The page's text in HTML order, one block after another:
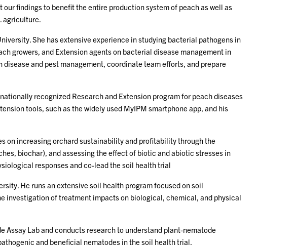
findings to benefit the entire production system of peach as well as
agriculture.
She has extensive experience in studying bacterial pathogens in
growers, and Extension agents on bacterial disease management in
and pest management, coordinate team efforts, and prepare
recognized Research and Extension program for peach diseases
tools, such as the widely used MyIPM smartphone app, and his
on increasing orchard sustainability and profitability through the
biochar), and assessing the effect of biotic and abiotic stresses in
responses and co-lead the soil health trial
He runs an extensive soil health program focused on soil
investigation of treatment impacts on biological, chemical, and physical
Assay Lab and conducts research to understand plant-nematode
and beneficial nematodes in the soil health trial.